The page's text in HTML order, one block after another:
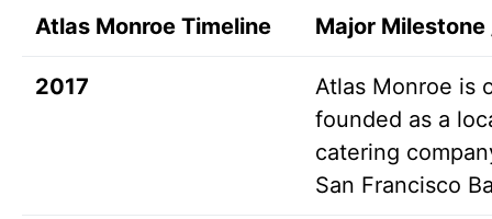
Atlas Monroe Timeline Major Milestone
2017
Atlas Monroe is
founded as a
catering
San Francisco